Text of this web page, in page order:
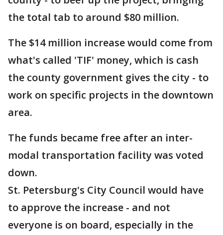
the total tab to around $80 million.
The $14 million increase would come from
what's called 'TIF' money, which is cash
the county government gives the city - to
work on specific projects in the downtown
area.
The funds became free after an inter-
modal transportation facility was voted
down.
St. Petersburg's City Council would have
to approve the increase - and not
everyone is on board, especially in the